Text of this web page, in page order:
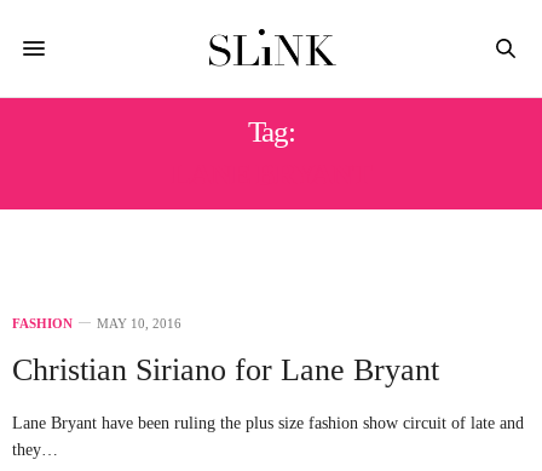
Tag:
FASHION MAY 10, 2016
Christian Siriano for Lane Bryant
Lane Bryant have been ruling the plus size fashion show circuit of late and
they…